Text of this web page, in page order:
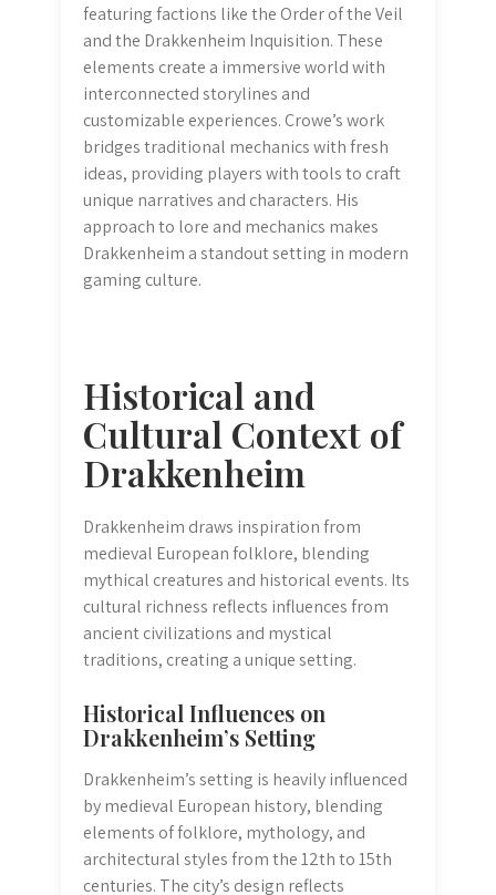
featuring factions like the Order of the Veil
and the Drakkenheim Inquisition. These
elements create a immersive world with
interconnected storylines and
customizable experiences. Crowe’s work
bridges traditional mechanics with fresh
ideas, providing players with tools to craft
unique narratives and characters. His
approach to lore and mechanics makes
Drakkenheim a standout setting in modern
gaming culture.
Historical and
Cultural Context of
Drakkenheim
Drakkenheim draws inspiration from
medieval European folklore, blending
mythical creatures and historical events. Its
cultural richness reflects influences from
ancient civilizations and mystical
traditions, creating a unique setting.
Historical Influences on
Drakkenheim’s Setting
Drakkenheim’s setting is heavily influenced
by medieval European history, blending
elements of folklore, mythology, and
architectural styles from the 12th to 15th
centuries. The city’s design reflects